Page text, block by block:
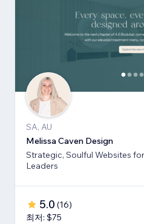
SA, AU
Melissa Caven Design
Strategic, Soulful Websites
Leaders
5.0 (16)
최저: $75